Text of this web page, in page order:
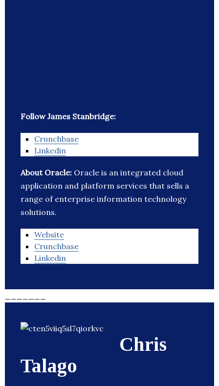
Follow James Stanbridge:
Crunchbase
Linkedin
About Oracle: Oracle is an integrated cloud
application and platform services that sells a
range of enterprise information technology
solutions.
Website
Crunchbase
Linkedin
Chris
Talago